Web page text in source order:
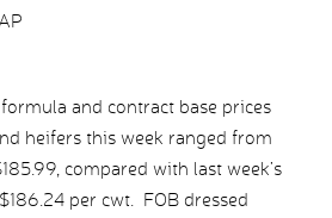
and contract base prices
heifers this week ranged from
compared with last week’s
per cwt. FOB dressed